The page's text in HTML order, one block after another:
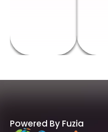
Powered By Fuzia